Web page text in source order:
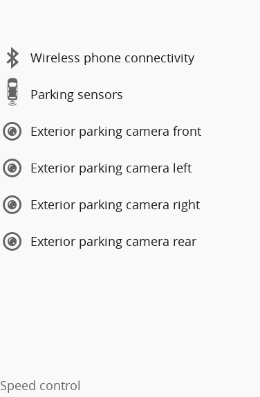
Wireless phone connectivity
Parking sensors
Exterior parking camera front
Exterior parking camera left
Exterior parking camera right
Exterior parking camera rear
Speed control